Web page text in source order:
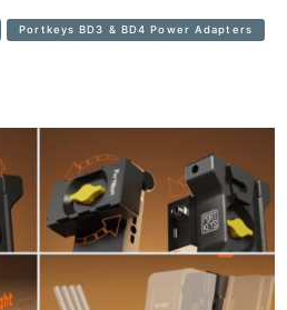
Portkeys BD3 & BD4 Power Adapters